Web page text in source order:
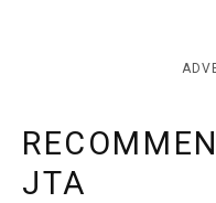
JTA